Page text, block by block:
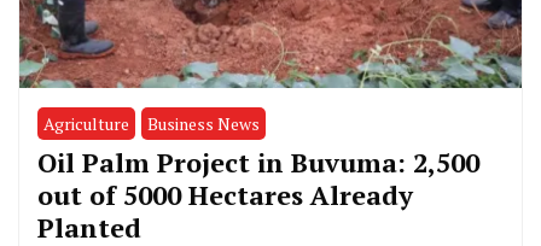
Agriculture Business News
Oil Palm Project in Buvuma: 2,500
out of 5000 Hectares Already
Planted